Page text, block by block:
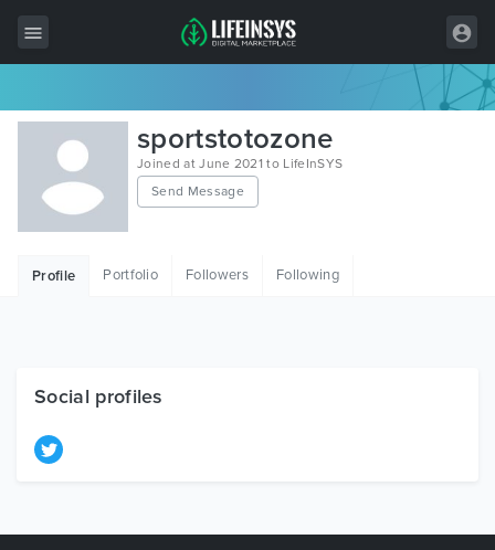
All Items
Wordpress
HTML
Free Items
sportstotozone
Joined at June 2021 to LifeInSYS
Send Message
Profile Portfolio Followers Following
Social profiles